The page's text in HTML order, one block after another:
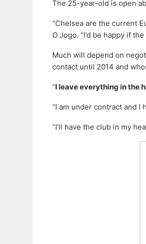
The 25-year-old is open
“Chelsea are the current
O Jogo. “I’d be happy if
Much will depend on
contact until 2014 and
“I leave everything in the
“I am under contract and
“I’ll have the club in my